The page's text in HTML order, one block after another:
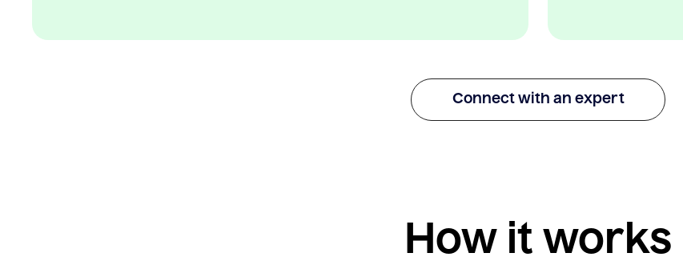
Connect with an expert
How it works